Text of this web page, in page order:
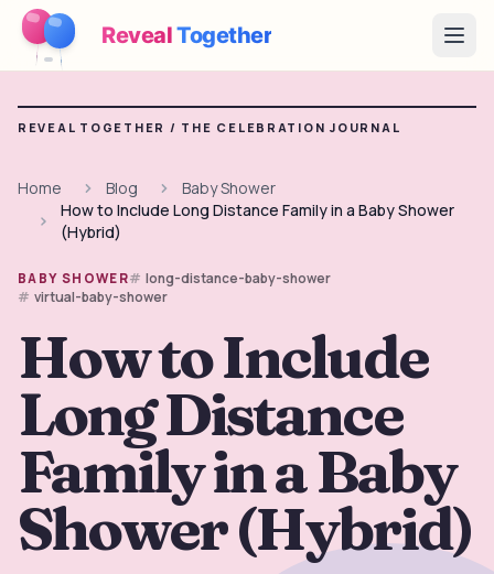
RevealTogether
How It Works
Games
Blog
Free games, printables and practical ideas
Free Printable Kit
Free Tools 5 →
REVEAL TOGETHER / THE CELEBRATION JOURNAL
Home Blog
Baby Shower
How to Include Long Distance Family in a Baby Shower
(Hybrid)
BABY SHOWER
long-distance-baby-shower
virtual-baby-shower
How to Include
Long Distance
Family in a Baby
Shower (Hybrid)